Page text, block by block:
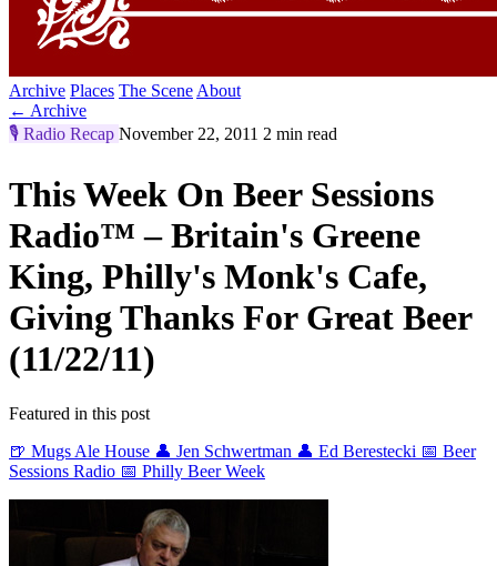
Archive Places The Scene About
← Archive
🎙️ Radio Recap November 22, 2011 2 min read
This Week On Beer Sessions
Radio™ – Britain's Greene
King, Philly's Monk's Cafe,
Giving Thanks For Great Beer
(11/22/11)
Featured in this post
🍺 Mugs Ale House 👤 Jen Schwertman 👤 Ed Berestecki 📅 Beer
Sessions Radio 📅 Philly Beer Week